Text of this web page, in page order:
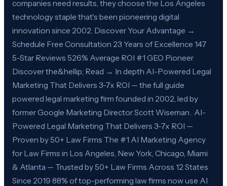
companies need results, they choose the Los Angeles
technology staple that's been pioneering digital
innovation since 2002. Discover Your Advantage →
Schedule Free Consultation 23 Years of Excellence 147
5-Star Reviews 526% Average ROI #1 GEO Pioneer
Discover the&hellip; Read → In depth AI-Powered Legal
Marketing That Delivers 3-7x ROI — the full guide
powered legal marketing firm founded in 2002, led by
former Google Marketing Director Scott Wiseman . AI-
Powered Legal Marketing That Delivers 3-7x ROI —
Proven by 50+ Law Firms The #1 AI Marketing Agency
for Law Firms in Los Angeles, New York, Chicago, Miami
& Atlanta — Trusted by 50+ Law Firms Across 12 States
Since 2019 88% of top-performing law firms now use AI